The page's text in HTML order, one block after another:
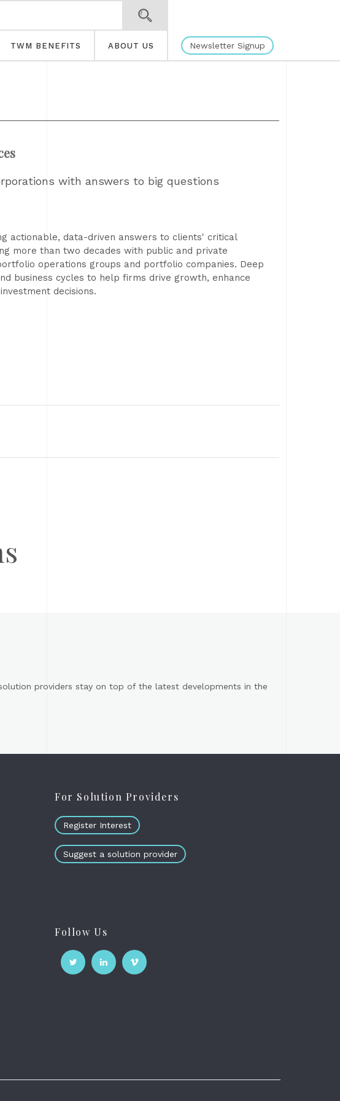
TWM BENEFITS ABOUT US Newsletter Signup
with answers to big questions
actionable, data-driven answers to clients' critical
more than two decades with public and private
operations groups and portfolio companies. Deep
business cycles to help firms drive growth, enhance
decisions.
providers stay on top of the latest developments in the
For Solution Providers
Register Interest
Suggest a solution provider
Follow Us